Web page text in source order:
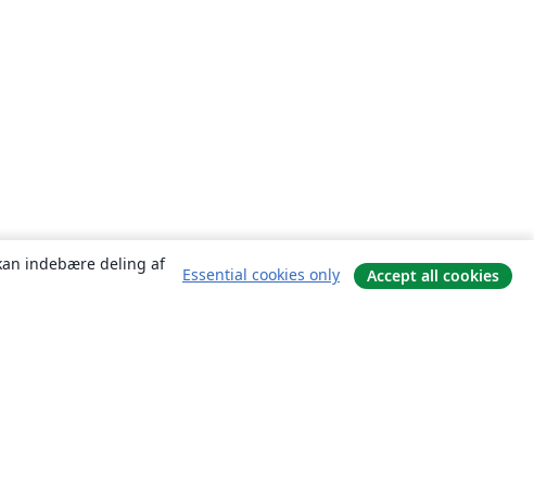
indebære deling af
Essential cookies only Accept all cookies